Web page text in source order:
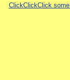
ClickClickClick